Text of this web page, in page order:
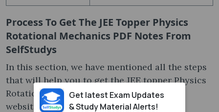
Process To Get The JEE Topper Physics
Rotational Mechanics PDF Notes From
SelfStudys
In this section, we have mentioned all the steps
that will help you to get the JEE topper Physics
Rotational Mechanics PDF notes from our
website. You should read and follow them
Get latest Exam Updates
& Study Material Alerts!